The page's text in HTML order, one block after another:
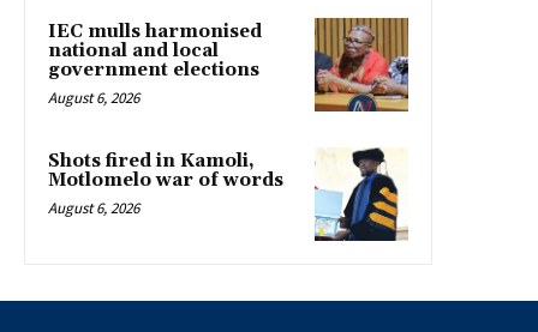
IEC mulls harmonised
national and local
government elections
August 6, 2026
Shots fired in Kamoli,
Motlomelo war of words
August 6, 2026